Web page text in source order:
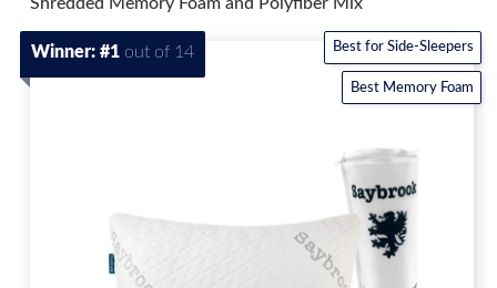
Winner: #1 out of 14 Best for Side-Sleepers
Best Memory Foam